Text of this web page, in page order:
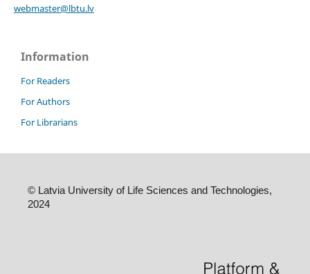
webmaster@lbtu.lv
Information
For Readers
For Authors
For Librarians
© Latvia University of Life Sciences and Technologies,
2024